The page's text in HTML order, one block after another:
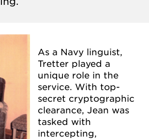
As a Navy linguist,
Tretter played a
unique role in the
service. With top-
secret cryptographic
clearance, Jean was
tasked with
intercepting,